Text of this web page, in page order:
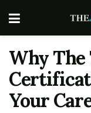
Why The
Your